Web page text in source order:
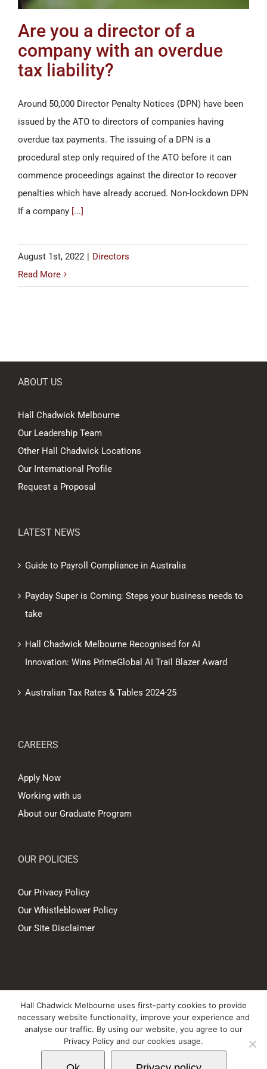
Are you a director of a
company with an overdue
tax liability?
Around 50,000 Director Penalty Notices (DPN) have been
issued by the ATO to directors of companies having
overdue tax payments. The issuing of a DPN is a
procedural step only required of the ATO before it can
commence proceedings against the director to recover
penalties which have already accrued. Non-lockdown DPN
If a company [...]
August 1st, 2022 | Directors
Read More
ABOUT US
Hall Chadwick Melbourne
Our Leadership Team
Other Hall Chadwick Locations
Our International Profile
Request a Proposal
LATEST NEWS
Guide to Payroll Compliance in Australia
Payday Super is Coming: Steps your business needs to
take
Hall Chadwick Melbourne Recognised for AI
Innovation: Wins PrimeGlobal AI Trail Blazer Award
Australian Tax Rates & Tables 2024-25
CAREERS
Apply Now
Working with us
About our Graduate Program
OUR POLICIES
Our Privacy Policy
Our Whistleblower Policy
Our Site Disclaimer
450. All rights reserved.
Liability limited by a scheme approved under Professional Standards
Legislation.
Hall Chadwick Melbourne uses first-party cookies to provide
necessary website functionality, improve your experience and
analyse our traffic. By using our website, you agree to our
Privacy Policy and our cookies usage.